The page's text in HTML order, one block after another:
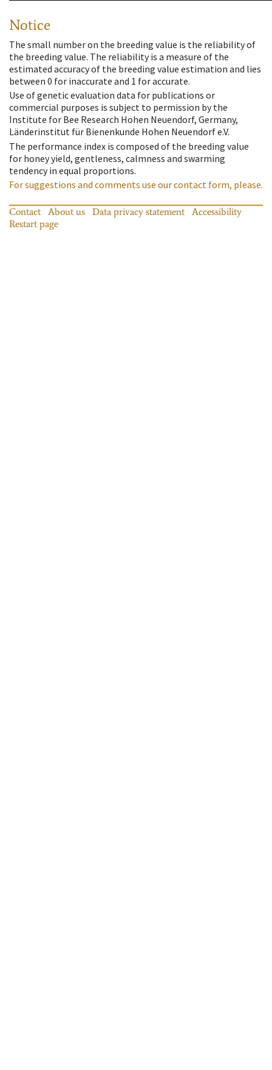
Notice
The small number on the breeding value is the reliability of
the breeding value. The reliability is a measure of the
estimated accuracy of the breeding value estimation and lies
between 0 for inaccurate and 1 for accurate.
Use of genetic evaluation data for publications or
commercial purposes is subject to permission by the
Institute for Bee Research Hohen Neuendorf, Germany,
Länderinstitut für Bienenkunde Hohen Neuendorf e.V.
The performance index is composed of the breeding value
for honey yield, gentleness, calmness and swarming
tendency in equal proportions.
For suggestions and comments use our contact form, please.
Contact About us Data privacy statement
Accessibility
Restart page